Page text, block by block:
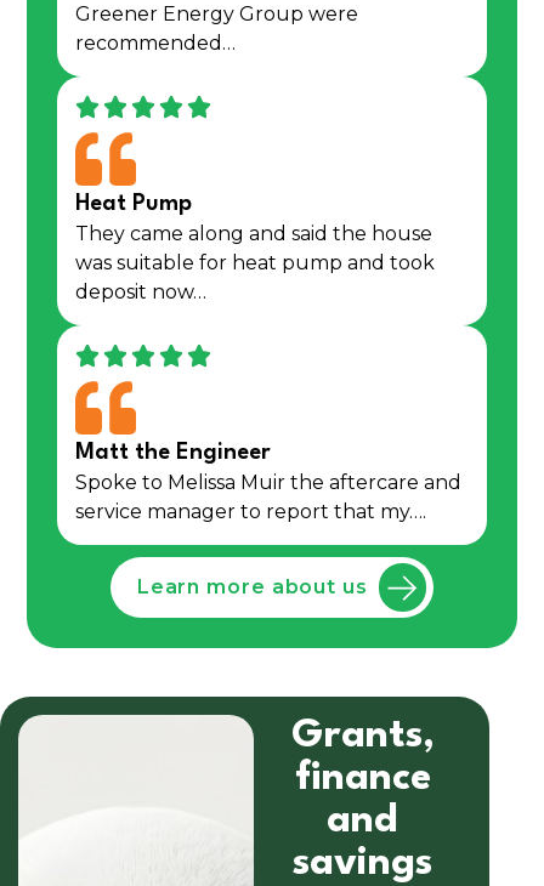
Greener Energy Group were
recommended…
Heat Pump
They came along and said the house
was suitable for heat pump and took
deposit now…
Matt the Engineer
Spoke to Melissa Muir the aftercare and
service manager to report that my….
Learn more about us
Grants,
finance
and
savings